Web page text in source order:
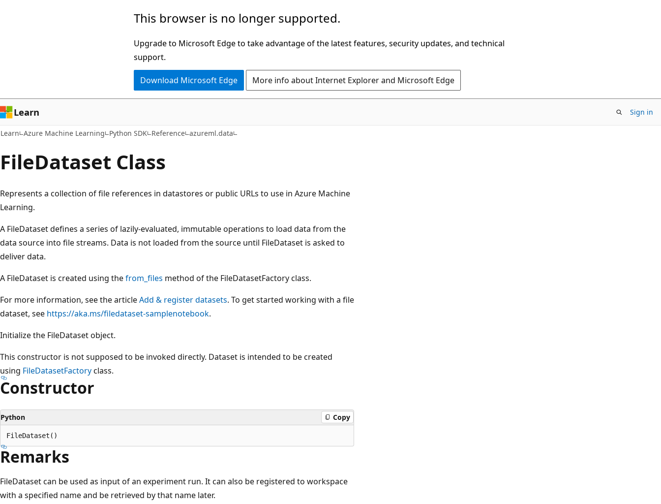
This browser is no longer supported.
Upgrade to Microsoft Edge to take advantage of the latest features, security updates, and technical
support.
Download Microsoft Edge More info about Internet Explorer and Microsoft Edge
Learn Sign in
Learn Azure Machine Learning Python SDK Reference azureml.data
FileDataset Class
Represents a collection of file references in datastores or public URLs to use in Azure Machine
Learning.
A FileDataset defines a series of lazily-evaluated, immutable operations to load data from the
data source into file streams. Data is not loaded from the source until FileDataset is asked to
deliver data.
A FileDataset is created using thefrom_files method of the FileDatasetFactory class.
For more information, see the articleAdd & register datasets. To get started working with a file
dataset, see https://aka.ms/filedataset-samplenotebook.
Initialize the FileDataset object.
This constructor is not supposed to be invoked directly. Dataset is intended to be created
using FileDatasetFactoryclass.
Constructor
Python Copy
FileDataset()
Remarks
FileDataset can be used as input of an experiment run. It can also be registered to workspace
with a specified name and be retrieved by that name later.